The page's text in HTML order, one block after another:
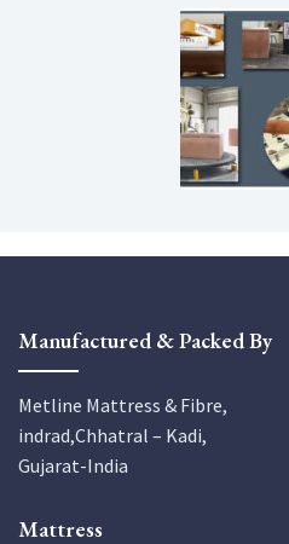
Manufactured & Packed By
Metline Mattress & Fibre,
indrad,Chhatral – Kadi,
Gujarat-India
Mattress